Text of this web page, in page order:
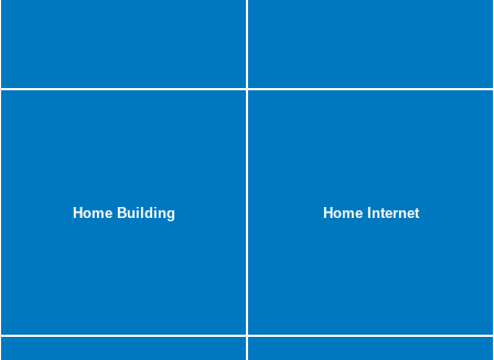
Home Building Home Internet